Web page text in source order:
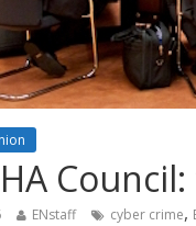
JHA
ENstaff cyber crime,